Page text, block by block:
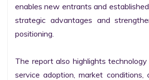
enables new entrants and
strategic advantages and
positioning.
The report also highlights
service adoption, market conditions,